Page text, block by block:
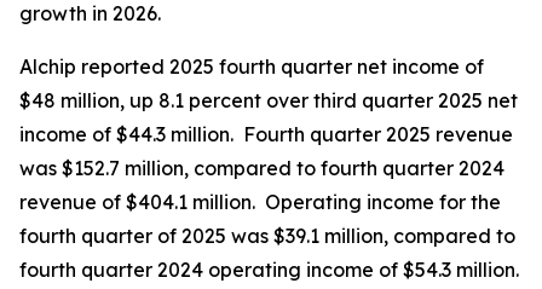
growth in 2026.
Alchip reported 2025 fourth quarter net income of
$48 million, up 8.1 percent over third quarter 2025 net
income of $44.3 million. Fourth quarter 2025 revenue
was $152.7 million, compared to fourth quarter 2024
revenue of $404.1 million. Operating income for the
fourth quarter of 2025 was $39.1 million, compared to
fourth quarter 2024 operating income of $54.3 million.